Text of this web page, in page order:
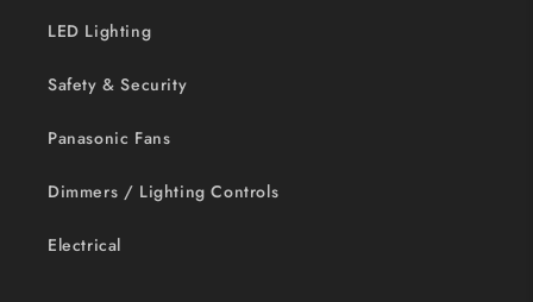
LED Lighting
Safety & Security
Panasonic Fans
Dimmers / Lighting Controls
Electrical